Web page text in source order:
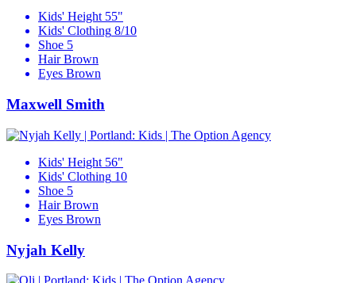
Kids' Height 55"
Kids' Clothing 8/10
Shoe 5
Hair Brown
Eyes Brown
Maxwell Smith
Kids' Height 56"
Kids' Clothing 10
Shoe 5
Hair Brown
Eyes Brown
Nyjah Kelly